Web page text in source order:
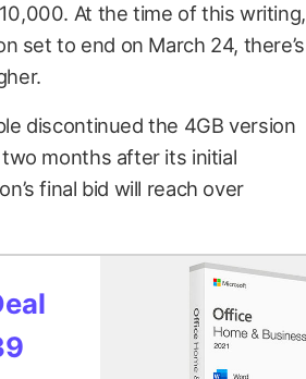
At the time of this writing,
set to end on March 24, there’s
discontinued the 4GB version
months after its initial
final bid will reach over